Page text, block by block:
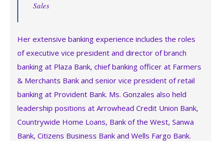
Sales
Her extensive banking experience includes the roles
of executive vice president and director of branch
banking at Plaza Bank, chief banking officer at Farmers
& Merchants Bank and senior vice president of retail
banking at Provident Bank. Ms. Gonzales also held
leadership positions at Arrowhead Credit Union Bank,
Countrywide Home Loans, Bank of the West, Sanwa
Bank, Citizens Business Bank and Wells Fargo Bank.